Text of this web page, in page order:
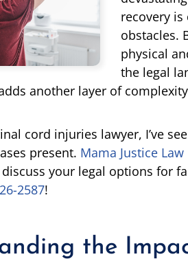
recovery
obstacles.
physical
the legal
another layer of
cord injuries lawyer, I’ve
present. Mama Justice Law
your legal options for
2587!
the